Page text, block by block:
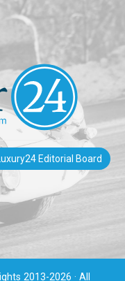
Editorial Board
2013-2026 · All